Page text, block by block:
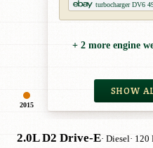
2015
turbocharger DV6
+ 2 more engine
SHOW
2.0L D2 Drive-E· Diesel· 120